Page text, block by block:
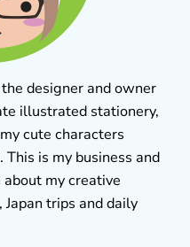
the designer and owner
illustrated stationery,
cute characters
This is my business and
my creative
trips and daily